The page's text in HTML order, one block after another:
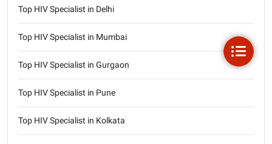
Top HIV Specialist in Delhi
Top HIV Specialist in Mumbai
Top HIV Specialist in Gurgaon
Top HIV Specialist in Pune
Top HIV Specialist in Kolkata